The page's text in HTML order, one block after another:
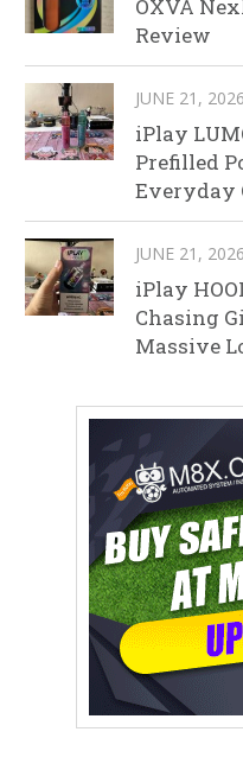
OXVA
Review
JUNE 21, 2026
iPlay
Prefilled
Everyday
JUNE 21, 2026
iPlay
Chasing
Massive